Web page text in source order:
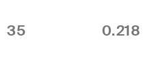
35 0.218